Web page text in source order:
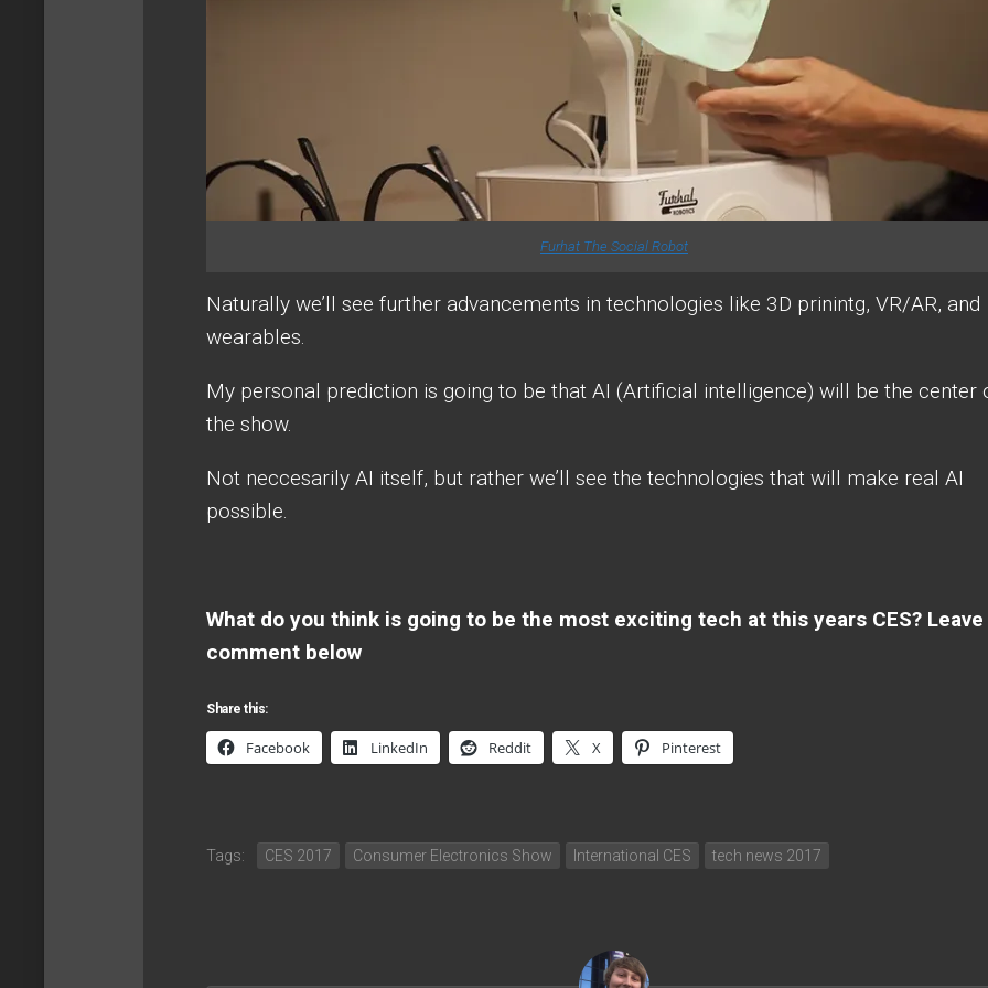
Furhat The Social Robot
Naturally we’ll see further advancements in technologies like 3D prinintg, VR/AR, and
wearables.
My personal prediction is going to be that AI (Artificial intelligence) will be the center
the show.
Not neccesarily AI itself, but rather we’ll see the technologies that will make real AI
possible.
What do you think is going to be the most exciting tech at this years CES? Leave
comment below
Share this:
Facebook LinkedIn Reddit X Pinterest
Tags: CES 2017 Consumer Electronics Show International CES tech news 2017